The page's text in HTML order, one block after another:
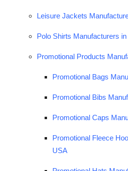
Leisure Jackets
Polo Shirts Manufacturers
Promotional Products
Promotional Bags
Promotional Bibs
Promotional Caps
Promotional Fleece
USA